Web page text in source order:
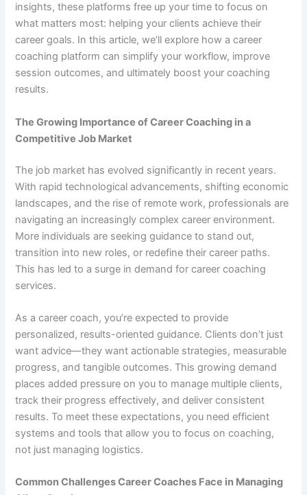
insights, these platforms free up your time to focus on
what matters most: helping your clients achieve their
career goals. In this article, we’ll explore how a career
coaching platform can simplify your workflow, improve
session outcomes, and ultimately boost your coaching
results.
The Growing Importance of Career Coaching in a
Competitive Job Market
The job market has evolved significantly in recent years.
With rapid technological advancements, shifting economic
landscapes, and the rise of remote work, professionals are
navigating an increasingly complex career environment.
More individuals are seeking guidance to stand out,
transition into new roles, or redefine their career paths.
This has led to a surge in demand for career coaching
services.
As a career coach, you’re expected to provide
personalized, results-oriented guidance. Clients don’t just
want advice—they want actionable strategies, measurable
progress, and tangible outcomes. This growing demand
places added pressure on you to manage multiple clients,
track their progress effectively, and deliver consistent
results. To meet these expectations, you need efficient
systems and tools that allow you to focus on coaching,
not just managing logistics.
Common Challenges Career Coaches Face in Managing